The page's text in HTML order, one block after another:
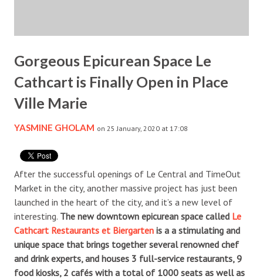
Gorgeous Epicurean Space Le
Cathcart is Finally Open in Place
Ville Marie
YASMINE GHOLAM on 25 January, 2020 at 17:08
After the successful openings of Le Central and TimeOut
Market in the city, another massive project has just been
launched in the heart of the city, and it’s a new level of
interesting. The new downtown epicurean space called Le
Cathcart Restaurants et Biergarten is a a stimulating and
unique space that brings together several renowned chef
and drink experts, and houses 3 full-service restaurants, 9
food kiosks, 2 cafés with a total of 1000 seats as well as